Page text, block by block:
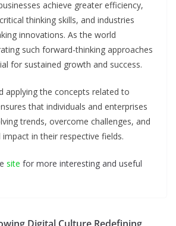
achieve greater efficiency,
thinking skills, and industries
innovations. As the world
such forward-thinking approaches
for sustained growth and success.
applying the concepts related to
that individuals and enterprises
trends, overcome challenges, and
in their respective fields.
site for more interesting and useful